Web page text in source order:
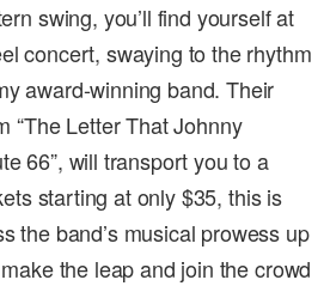
swing, you’ll find yourself at
concert, swaying to the rhythm
award-winning band. Their
“The Letter That Johnny
66”, will transport you to a
starting at only $35, this is
the band’s musical prowess up
the leap and join the crowd